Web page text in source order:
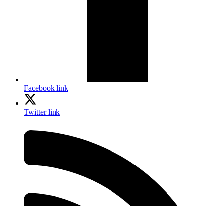
Facebook link
Twitter link